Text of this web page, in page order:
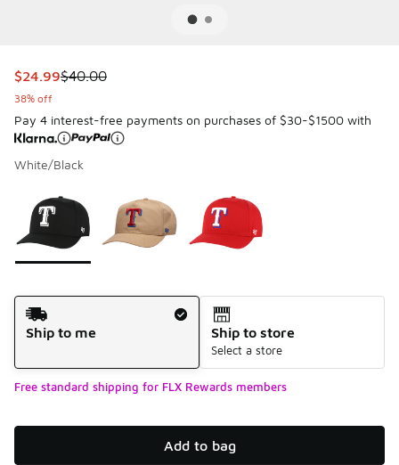
This item is on sale. Price dropped from $40.00 to $24.99
$24.99$40.00
38% off
Pay 4 interest-free payments on purchases of $30-$1500 with
White/Black
Shipping Method
Ship to me
Ship to store
Select a store
Free standard shipping for FLX Rewards members
Add to bag